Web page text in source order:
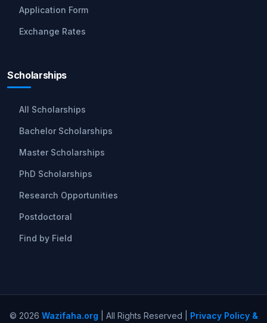
Application Form
Exchange Rates
Scholarships
All Scholarships
Bachelor Scholarships
Master Scholarships
PhD Scholarships
Research Opportunities
Postdoctoral
Find by Field
© 2026 Wazifaha.org | All Rights Reserved | Privacy Policy &